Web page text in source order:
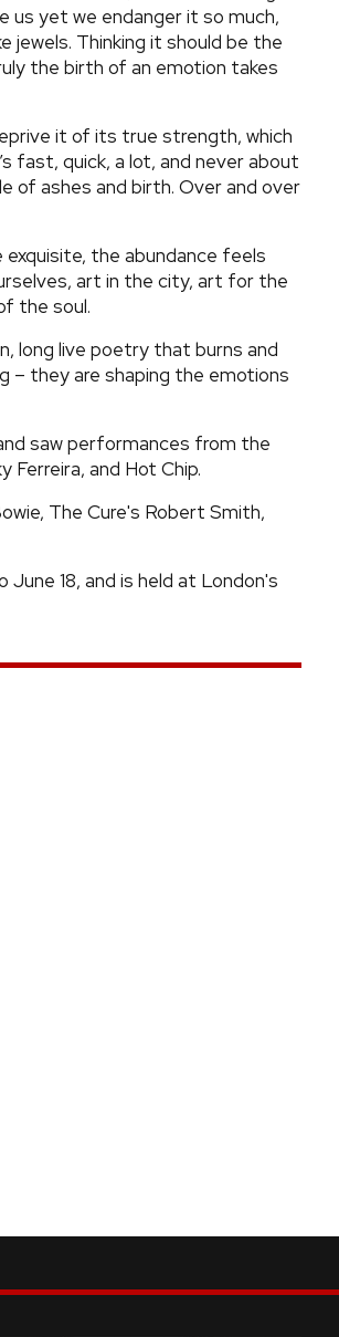
us yet we endanger it so much,
jewels. Thinking it should be the
the birth of an emotion takes
it of its true strength, which
fast, quick, a lot, and never about
of ashes and birth. Over and over
the abundance feels
art in the city, art for the
the soul.
long live poetry that burns and
– they are shaping the emotions
saw performances from the
Ferreira, and Hot Chip.
The Cure's Robert Smith,
18, and is held at London's